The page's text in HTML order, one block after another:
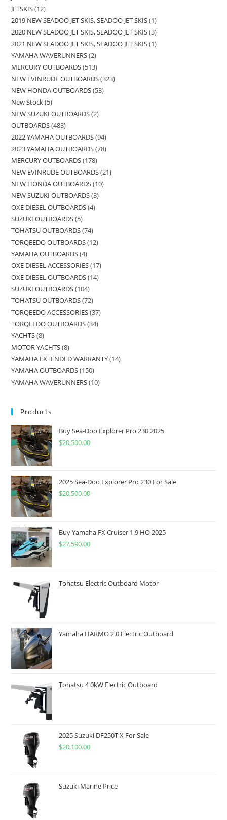
JETSKIS 12
2019 NEW SEADOO JET SKIS, SEADOO JET SKIS 1
2020 NEW SEADOO JET SKIS, SEADOO JET SKIS 3
2021 NEW SEADOO JET SKIS, SEADOO JET SKIS 1
YAMAHA WAVERUNNERS 2
MERCURY OUTBOARDS 513
NEW EVINRUDE OUTBOARDS 323
NEW HONDA OUTBOARDS 53
New Stock 5
NEW SUZUKI OUTBOARDS 2
OUTBOARDS 483
2022 YAMAHA OUTBOARDS 94
2023 YAMAHA OUTBOARDS 78
MERCURY OUTBOARDS 178
NEW EVINRUDE OUTBOARDS 21
NEW HONDA OUTBOARDS 10
NEW SUZUKI OUTBOARDS 3
OXE DIESEL OUTBOARDS 4
SUZUKI OUTBOARDS 5
TOHATSU OUTBOARDS 74
TORQEEDO OUTBOARDS 12
YAMAHA OUTBOARDS 4
OXE DIESEL ACCESSORIES 17
OXE DIESEL OUTBOARDS 14
SUZUKI OUTBOARDS 104
TOHATSU OUTBOARDS 72
TORQEEDO ACCESSORIES 37
TORQEEDO OUTBOARDS 34
YACHTS 8
MOTOR YACHTS 8
YAMAHA EXTENDED WARRANTY 14
YAMAHA OUTBOARDS 150
YAMAHA WAVERUNNERS 10
Products
Buy Sea-Doo Explorer Pro 230 2025
$20,500.00
2025 Sea-Doo Explorer Pro 230 For Sale
$20,500.00
Buy Yamaha FX Cruiser 1.9 HO 2025
$27,590.00
Tohatsu Electric Outboard Motor
Yamaha HARMO 2.0 Electric Outboard
Tohatsu 4 0kW Electric Outboard
2025 Suzuki DF250T X For Sale
$20,100.00
Suzuki Marine Price